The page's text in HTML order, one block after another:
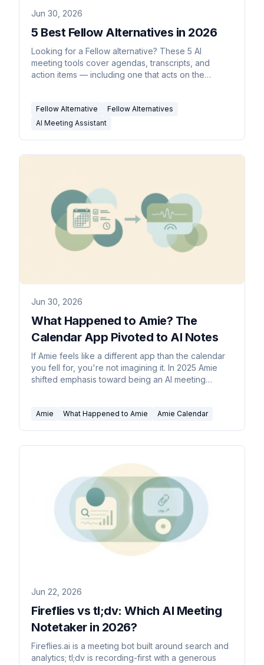
Jun 30, 2026
5 Best Fellow Alternatives in 2026
Looking for a Fellow alternative? These 5 AI
meeting tools cover agendas, transcripts, and
action items — including one that acts on the
Fellow Alternative
Fellow Alternatives
AI Meeting Assistant
Jun 30, 2026
What Happened to Amie? The
Calendar App Pivoted to AI Notes
If Amie feels like a different app than the calendar
you fell for, you're not imagining it. In 2025 Amie
shifted emphasis toward being an AI meeting
Amie What Happened to Amie Amie Calendar
Jun 22, 2026
Fireflies vs tl;dv: Which AI Meeting
Notetaker in 2026?
Fireflies.ai is a meeting bot built around search and
analytics; tl;dv is recording-first with a generous